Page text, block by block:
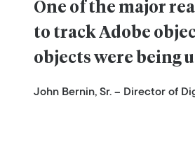
One of the major
to track Adobe
objects were being
John Bernin, Sr. – Director of